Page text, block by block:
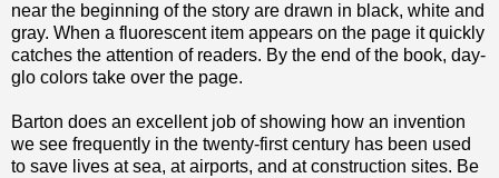
near the beginning of the story are drawn in black, white and
gray. When a fluorescent item appears on the page it quickly
catches the attention of readers. By the end of the book, day-
glo colors take over the page.
Barton does an excellent job of showing how an invention
we see frequently in the twenty-first century has been used
to save lives at sea, at airports, and at construction sites. Be